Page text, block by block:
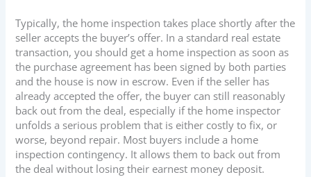
Typically, the home inspection takes place shortly after the
seller accepts the buyer’s offer. In a standard real estate
transaction, you should get a home inspection as soon as
the purchase agreement has been signed by both parties
and the house is now in escrow. Even if the seller has
already accepted the offer, the buyer can still reasonably
back out from the deal, especially if the home inspector
unfolds a serious problem that is either costly to fix, or
worse, beyond repair. Most buyers include a home
inspection contingency. It allows them to back out from
the deal without losing their earnest money deposit.